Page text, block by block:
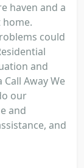
haven and a
could
and
Away We
our
and
and